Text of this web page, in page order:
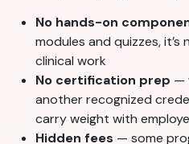
No hands-on
modules and quizzes,
clinical work
No certification prep —
another recognized
carry weight with
Hidden fees — some